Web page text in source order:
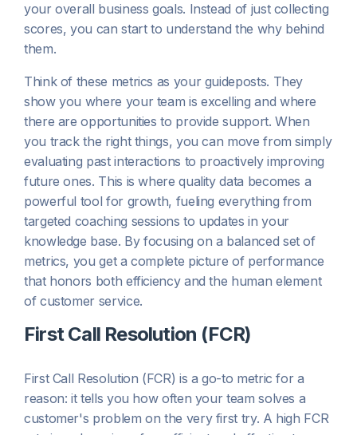
your overall business goals. Instead of just collecting
scores, you can start to understand the whybehind
them.
Think of these metrics as your guideposts. They
show you where your team is excelling and where
there are opportunities to provide support. When
you track the right things, you can move from simply
evaluating past interactions to proactively improving
future ones. This is where quality data becomes a
powerful tool for growth, fueling everything from
targeted coaching sessions to updates in your
knowledge base. By focusing on a balanced set of
metrics, you get a complete picture of performance
that honors both efficiency and the human element
of customer service.
First Call Resolution (FCR)
First Call Resolution (FCR) is a go-to metric for a
reason: it tells you how often your team solves a
customer's problem on the very first try. A high FCR